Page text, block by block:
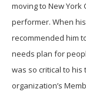
moving to New
performer. When
recommended him
needs plan for
was so critical to
organization’s